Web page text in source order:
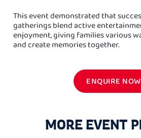
This event demonstrated that
gatherings blend active
enjoyment, giving families various
and create memories together.
ENQUIRE NOW
MORE EVENT